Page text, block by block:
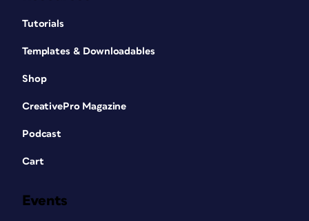
Tutorials
Templates & Downloadables
Shop
CreativePro Magazine
Podcast
Cart
Events